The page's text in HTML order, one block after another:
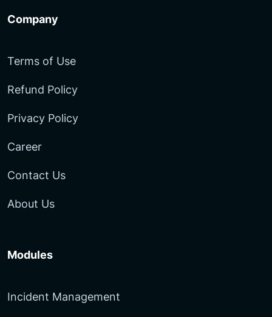
Company
Terms of Use
Refund Policy
Privacy Policy
Career
Contact Us
About Us
Modules
Incident Management